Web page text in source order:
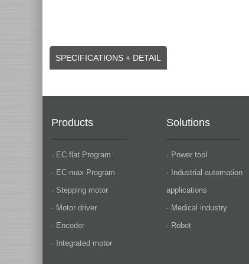
SPECIFICATIONS + DETAIL
Products
· EC flat Program
· EC-max Program
· Stepping motor
· Motor driver
· Encoder
· Integrated motor
Solutions
· Power tool
· Industrial automation
applications
· Medical industry
· Robot